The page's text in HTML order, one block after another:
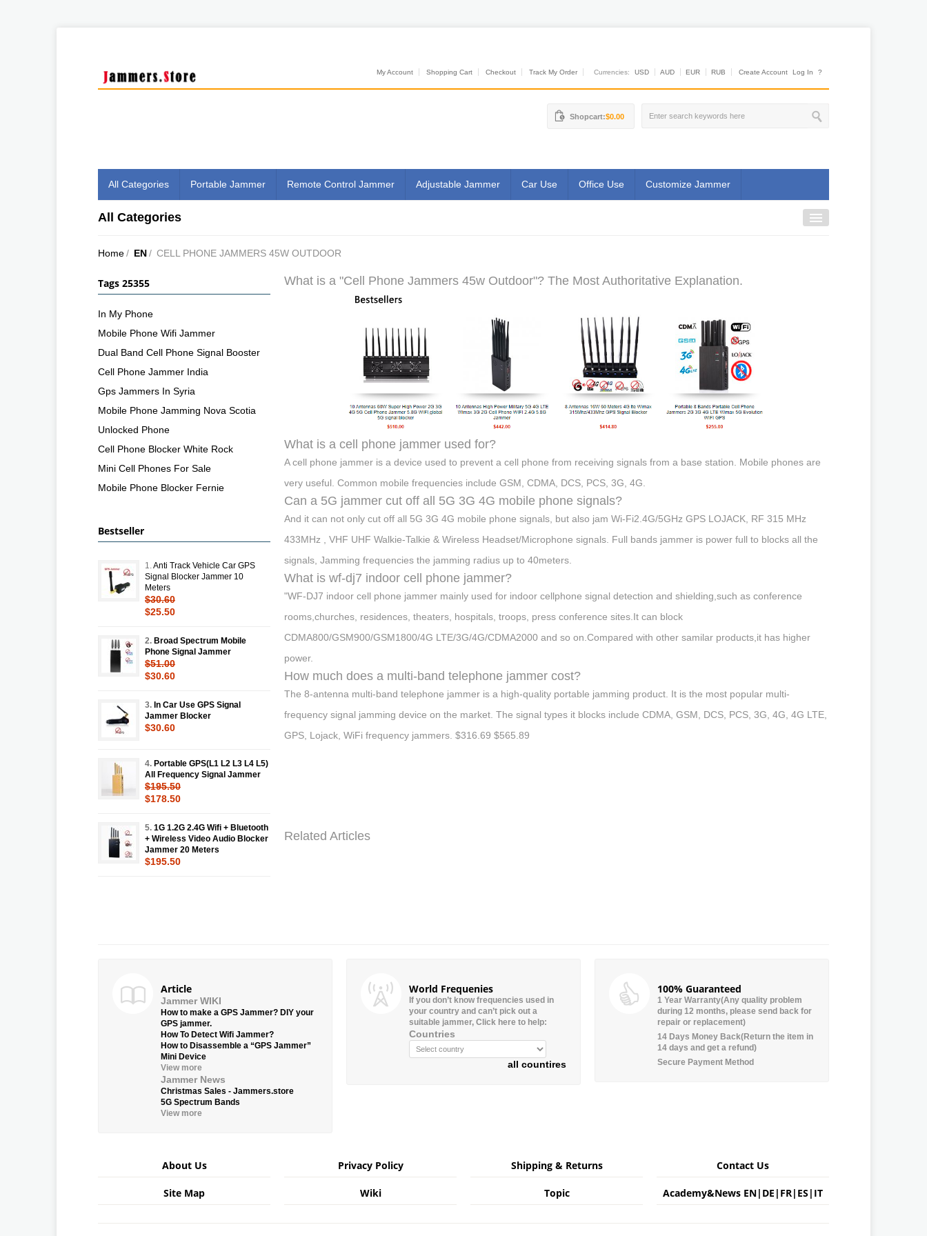
My Account Shopping Cart Checkout Track My Order Currencies: USD AUD EUR RUB Create Account Log In ?
Shopcart:$0.00
All Categories Portable Jammer Remote Control Jammer Adjustable Jammer Car Use Office Use Customize Jammer
All Categories
Home/ EN/ CELL PHONE JAMMERS 45W OUTDOOR
What is a "Cell Phone Jammers 45w Outdoor"? The Most Authoritative Explanation.
What is a cell phone jammer used for?
A cell phone jammer is a device used to prevent a cell phone from receiving signals from a base station. Mobile phones are
very useful. Common mobile frequencies include GSM, CDMA, DCS, PCS, 3G, 4G.
Can a 5G jammer cut off all 5G 3G 4G mobile phone signals?
And it can not only cut off all 5G 3G 4G mobile phone signals, but also jam Wi-Fi2.4G/5GHz GPS LOJACK, RF 315 MHz
433MHz , VHF UHF Walkie-Talkie & Wireless Headset/Microphone signals. Full bands jammer is power full to blocks all the
signals, Jamming frequencies the jamming radius up to 40meters.
What is wf-dj7 indoor cell phone jammer?
"WF-DJ7 indoor cell phone jammer mainly used for indoor cellphone signal detection and shielding,such as conference
rooms,churches, residences, theaters, hospitals, troops, press conference sites.It can block
CDMA800/GSM900/GSM1800/4G LTE/3G/4G/CDMA2000 and so on.Compared with other samilar products,it has higher
power.
How much does a multi-band telephone jammer cost?
The 8-antenna multi-band telephone jammer is a high-quality portable jamming product. It is the most popular multi-
frequency signal jamming device on the market. The signal types it blocks include CDMA, GSM, DCS, PCS, 3G, 4G, 4G LTE,
GPS, Lojack, WiFi frequency jammers. $316.69 $565.89
Related Articles
Tags 25355
In My Phone
Mobile Phone Wifi Jammer
Dual Band Cell Phone Signal Booster
Cell Phone Jammer India
Gps Jammers In Syria
Mobile Phone Jamming Nova Scotia
Unlocked Phone
Cell Phone Blocker White Rock
Mini Cell Phones For Sale
Mobile Phone Blocker Fernie
Bestseller
1. Anti Track Vehicle Car GPS
Signal Blocker Jammer 10
Meters
$30.60
$25.50
2. Broad Spectrum Mobile
Phone Signal Jammer
$51.00
$30.60
3. In Car Use GPS Signal
Jammer Blocker
$30.60
4. Portable GPS(L1 L2 L3 L4 L5)
All Frequency Signal Jammer
$195.50
$178.50
5. 1G 1.2G 2.4G Wifi + Bluetooth
+ Wireless Video Audio Blocker
Jammer 20 Meters
$195.50
Article
Jammer WIKI
How to make a GPS Jammer? DIY your
GPS jammer.
How To Detect Wifi Jammer?
How to Disassemble a “GPS Jammer”
Mini Device
View more
Jammer News
Christmas Sales - Jammers.store
5G Spectrum Bands
View more
World Frequenies
If you don’t know frequencies used in
your country and can’t pick out a
suitable jammer, Click here to help:
Countries
all countires
100% Guaranteed
1 Year Warranty(Any quality problem
during 12 months, please send back for
repair or replacement)
14 Days Money Back(Return the item in
14 days and get a refund)
Secure Payment Method
About Us Privacy Policy Shipping & Returns Contact Us
Site Map Wiki Topic Academy&News EN| DE | FR| ES | IT